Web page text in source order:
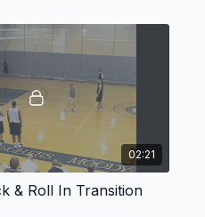
02:21
& Roll In Transition